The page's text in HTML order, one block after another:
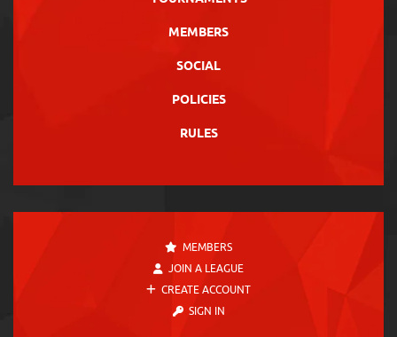
MEMBERS
SOCIAL
POLICIES
RULES
MEMBERS
JOIN A LEAGUE
CREATE ACCOUNT
SIGN IN